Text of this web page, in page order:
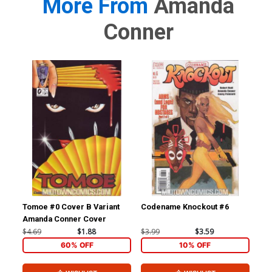
More From Amanda
Conner
Tomoe #0 Cover B Variant
Amanda Conner Cover
$4.69 $1.88
60% OFF
Codename Knockout #6
$3.99 $3.59
10% OFF